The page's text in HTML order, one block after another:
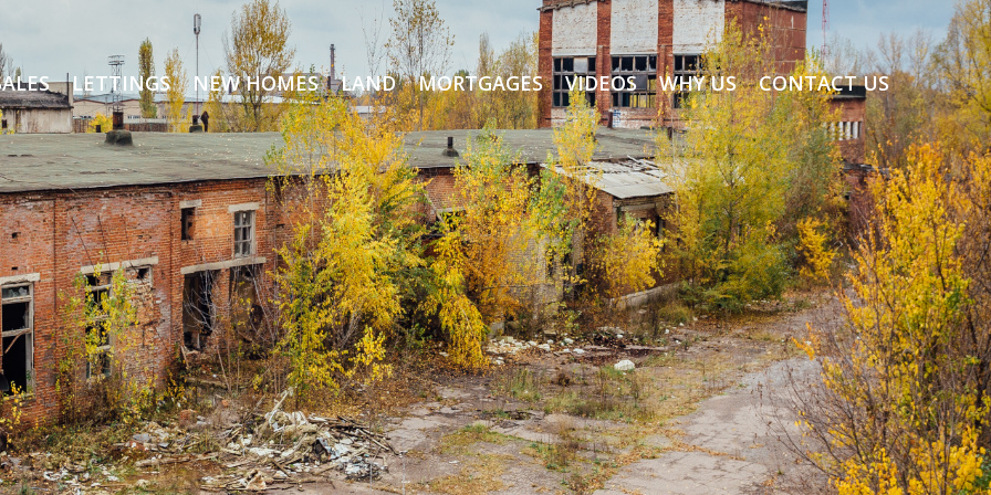
LETTINGS NEW HOMES LAND MORTGAGES VIDEOS WHY US CONTACT US